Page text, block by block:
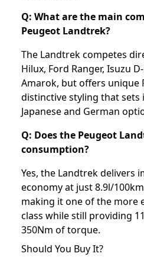
Q: What are the main
Peugeot Landtrek?
The Landtrek competes
Hilux, Ford Ranger, Isuzu
Amarok, but offers unique
distinctive styling that
Japanese and German
Q: Does the Peugeot
consumption?
Yes, the Landtrek delivers
economy at just 8.9l/
making it one of the more
class while still providing
350Nm of torque.
Should You Buy It?